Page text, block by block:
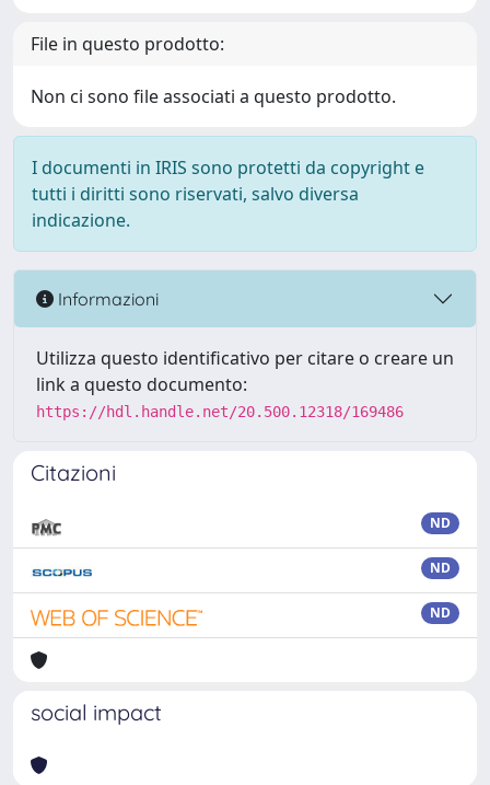
File in questo prodotto:
Non ci sono file associati a questo prodotto.
I documenti in IRIS sono protetti da copyright e
tutti i diritti sono riservati, salvo diversa
indicazione.
Informazioni
Utilizza questo identificativo per citare o creare un
link a questo documento:
https://hdl.handle.net/20.500.12318/169486
Citazioni
ND
ND
ND
social impact